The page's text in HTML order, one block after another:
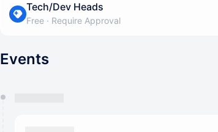
Tech/Dev Heads
Free · Require Approval
Events